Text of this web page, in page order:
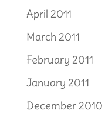
April 2011
March 2011
February 2011
January 2011
December 2010